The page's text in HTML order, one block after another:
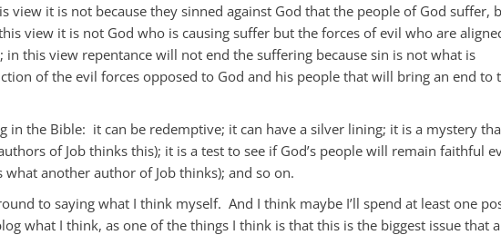
view it is not because they sinned against God that the people of God suffer,
view it is not God who is causing suffer but the forces of evil who are
in this view repentance will not end the suffering because sin is not what is
of the evil forces opposed to God and his people that will bring an end to
in the Bible: it can be redemptive; it can have a silver lining; it is a mystery
of Job thinks this); it is a test to see if God’s people will remain faithful
another author of Job thinks); and so on.
to saying what I think myself. And I think maybe I’ll spend at least one
what I think, as one of the things I think is that this is the biggest issue that